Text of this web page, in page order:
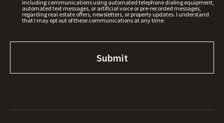
including communications using automated telephone dialing equipment,
automated text messages, or artificial voice or pre-recorded messages,
regarding real estate offers, newsletters, or property updates. I understand
that I may opt out of these communications at any time.